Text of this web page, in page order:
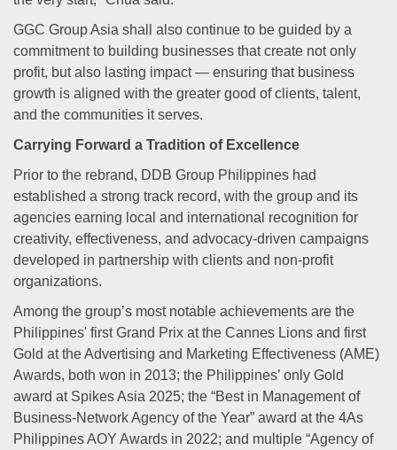
GGC Group Asia shall also continue to be guided by a
commitment to building businesses that create not only
profit, but also lasting impact — ensuring that business
growth is aligned with the greater good of clients, talent,
and the communities it serves.
Carrying Forward a Tradition of Excellence
Prior to the rebrand, DDB Group Philippines had
established a strong track record, with the group and its
agencies earning local and international recognition for
creativity, effectiveness, and advocacy-driven campaigns
developed in partnership with clients and non-profit
organizations.
Among the group’s most notable achievements are the
Philippines' first Grand Prix at the Cannes Lions and first
Gold at the Advertising and Marketing Effectiveness (AME)
Awards, both won in 2013; the Philippines’ only Gold
award at Spikes Asia 2025; the “Best in Management of
Business-Network Agency of the Year” award at the 4As
Philippines AOY Awards in 2022; and multiple “Agency of